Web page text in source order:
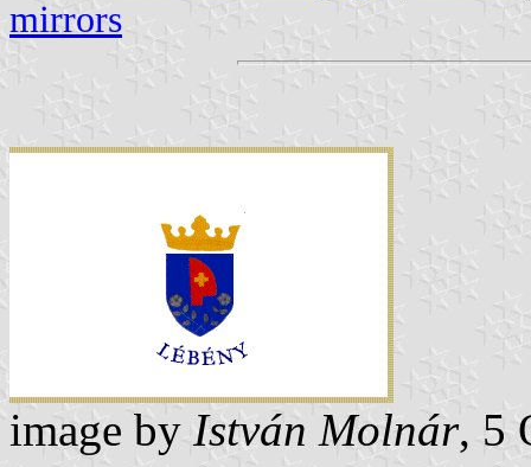
mirrors
image by István Molnár, 5